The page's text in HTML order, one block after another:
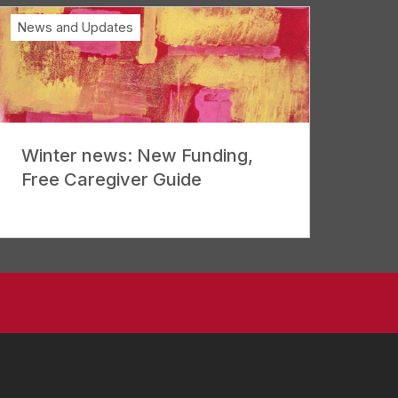
Winter news: New Funding,
Free Caregiver Guide
News and Updates